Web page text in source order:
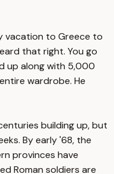
vacation to Greece to
that right. You go
up along with 5,000
wardrobe. He
building up, but
By early '68, the
provinces have
Roman soldiers are